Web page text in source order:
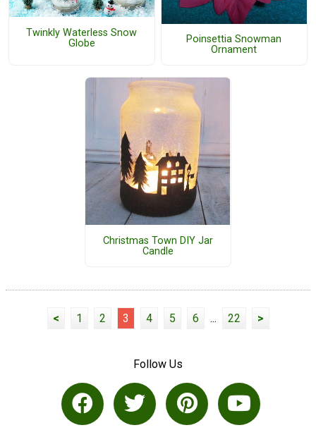
Twinkly Waterless Snow
Globe
Poinsettia Snowman
Ornament
Christmas Town DIY Jar
Candle
< 1 2 3 4 5 6 ... 22 >
Follow Us